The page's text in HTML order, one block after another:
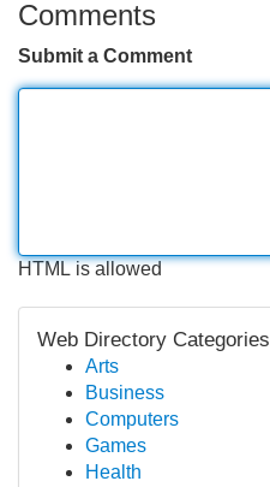
Comments
Submit a Comment
HTML is allowed
Web Directory Categories
Arts
Business
Computers
Games
Health